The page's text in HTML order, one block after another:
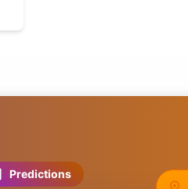
Predictions